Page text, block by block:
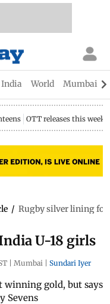
India World Mumbai
OTT releases this week
/ Rugby silver lining for
U-18 girls
| Mumbai | Sundari Iyer
winning gold, but says
Sevens